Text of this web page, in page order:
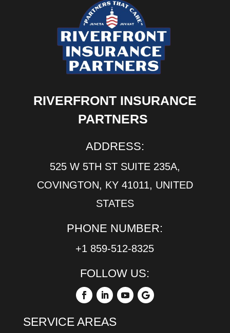
RIVERFRONT INSURANCE
PARTNERS
ADDRESS:
525 W 5TH ST SUITE 235A,
COVINGTON, KY 41011, UNITED
STATES
PHONE NUMBER:
+1 859-512-8325
FOLLOW US:
SERVICE AREAS